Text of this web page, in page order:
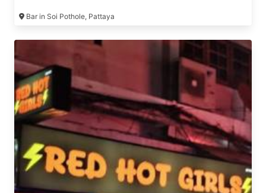
Bar in Soi Pothole, Pattaya